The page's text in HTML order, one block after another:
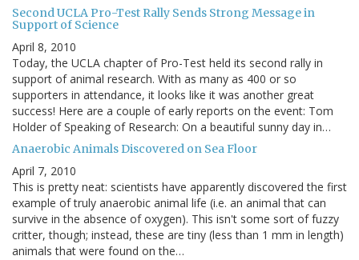
Second UCLA Pro-Test Rally Sends Strong Message in
Support of Science
April 8, 2010
Today, the UCLA chapter of Pro-Test held its second rally in
support of animal research. With as many as 400 or so
supporters in attendance, it looks like it was another great
success! Here are a couple of early reports on the event: Tom
Holder of Speaking of Research: On a beautiful sunny day in…
Anaerobic Animals Discovered on Sea Floor
April 7, 2010
This is pretty neat: scientists have apparently discovered the first
example of truly anaerobic animal life (i.e. an animal that can
survive in the absence of oxygen). This isn't some sort of fuzzy
critter, though; instead, these are tiny (less than 1 mm in length)
animals that were found on the…